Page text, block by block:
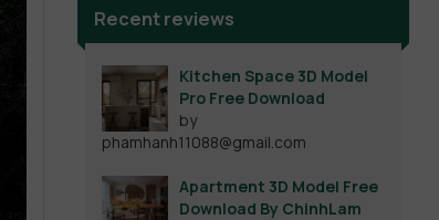
Recent reviews
Kitchen Space 3D Model
Pro Free Download
by
phamhanh11088@gmail.com
Apartment 3D Model Free
Download By ChinhLam